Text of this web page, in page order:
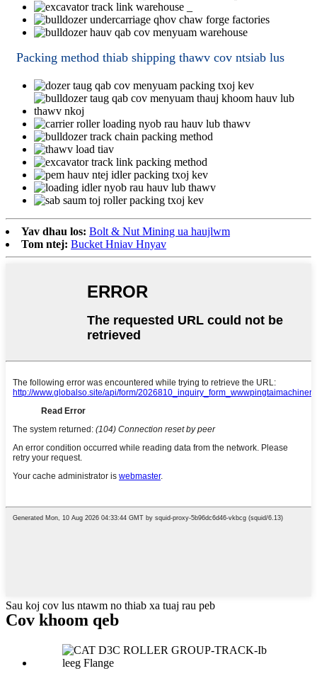
Packing method thiab shipping thawv cov ntsiab lus
Yav dhau los: Bolt & Nut Mining ua haujlwm
Tom ntej: Bucket Hniav Hnyav
Sau koj cov lus ntawm no thiab xa tuaj rau peb
Cov khoom qeb